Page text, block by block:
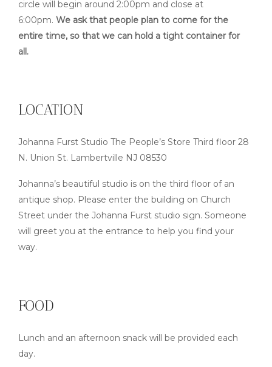
circle will begin around 2:00pm and close at
6:00pm. We ask that people plan to come for the
entire time, so that we can hold a tight container for
all.
LOCATION
Johanna Furst Studio The People’s Store Third floor 28
N. Union St. Lambertville NJ 08530
Johanna’s beautiful studio is on the third floor of an
antique shop. Please enter the building on Church
Street under the Johanna Furst studio sign. Someone
will greet you at the entrance to help you find your
way.
FOOD
Lunch and an afternoon snack will be provided each
day.